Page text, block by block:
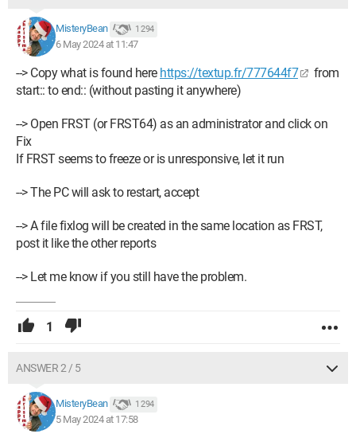
MisteryBean 1 294
6 May 2024 at 11:47
--> Copy what is found here https://textup.fr/777644f7
from
start:: to end:: (without pasting it anywhere)
--> Open FRST (or FRST64) as an administrator and click on
Fix
If FRST seems to freeze or is unresponsive, let it run
--> The PC will ask to restart, accept
--> A file fixlog will be created in the same location as FRST,
post it like the other reports
--> Let me know if you still have the problem.
1
ANSWER 2 / 5
MisteryBean 1 294
5 May 2024 at 17:58